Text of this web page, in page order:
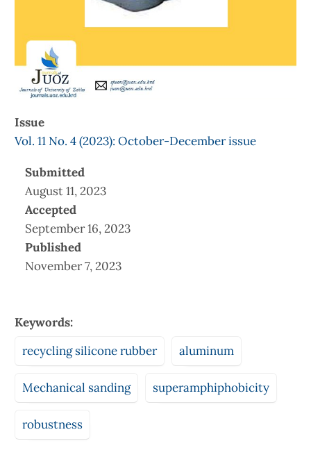
Issue
Vol. 11 No. 4 (2023): October-December issue
Submitted
August 11, 2023
Accepted
September 16, 2023
Published
November 7, 2023
Keywords:
recycling silicone rubber
aluminum
Mechanical sanding superamphiphobicity
robustness